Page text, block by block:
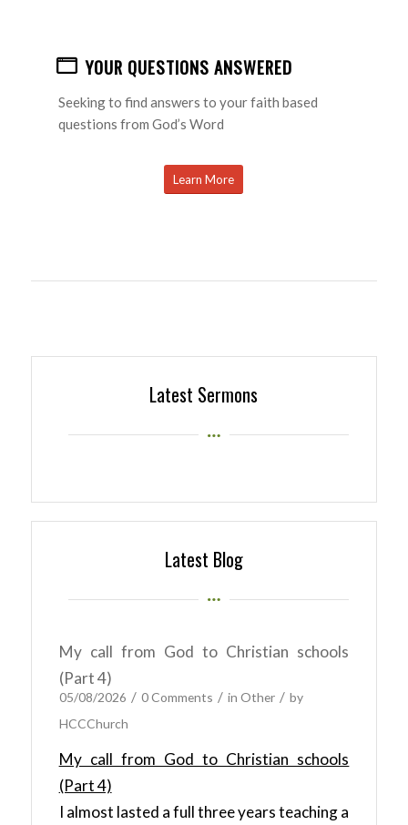
YOUR QUESTIONS ANSWERED
Seeking to find answers to your faith based
questions from God’s Word
Learn More
Latest Sermons
Latest Blog
My call from God to Christian schools
(Part 4)
05/08/2026 / 0 Comments / in Other / by
HCCChurch
My call from God to Christian schools
(Part 4)
I almost lasted a full three years teaching a